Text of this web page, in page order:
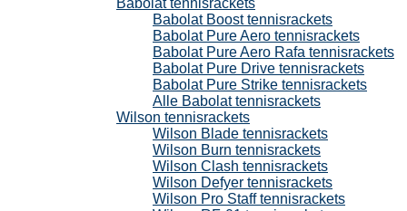
Babolat tennisrackets
Babolat Boost tennisrackets
Babolat Pure Aero tennisrackets
Babolat Pure Aero Rafa tennisrackets
Babolat Pure Drive tennisrackets
Babolat Pure Strike tennisrackets
Alle Babolat tennisrackets
Wilson tennisrackets
Wilson Blade tennisrackets
Wilson Burn tennisrackets
Wilson Clash tennisrackets
Wilson Defyer tennisrackets
Wilson Pro Staff tennisrackets